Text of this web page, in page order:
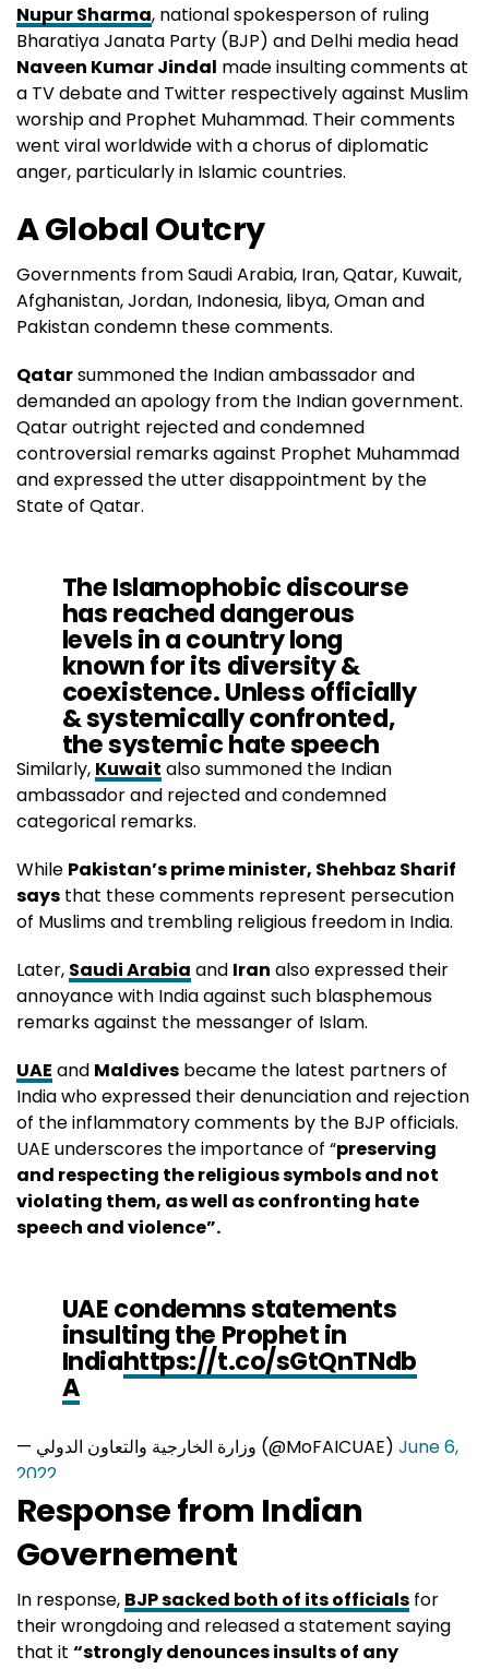
Nupur Sharma, national spokesperson of ruling
Bharatiya Janata Party (BJP) and Delhi media head
Naveen Kumar Jindal made insulting comments at
a TV debate and Twitter respectively against Muslim
worship and Prophet Muhammad. Their comments
went viral worldwide with a chorus of diplomatic
anger, particularly in Islamic countries.
A Global Outcry
Governments from Saudi Arabia, Iran, Qatar, Kuwait,
Afghanistan, Jordan, Indonesia, libya, Oman and
Pakistan condemn these comments.
Qatarsummoned the Indian ambassador and
demanded an apology from the Indian government.
Qatar outright rejected and condemned
controversial remarks against Prophet Muhammad
and expressed the utter disappointment by the
State of Qatar.
The Islamophobic discourse
has reached dangerous
levels in a country long
known for its diversity &
coexistence. Unless officially
& systemically confronted,
the systemic hate speech
targeting#Islamin#India
will be considered a
deliberate insult against the 2
https://t.co/YcYyAoZcE3
— لولوة الخاطر Lolwah Alkhater (@Lolwah_Alkhater)
June 5, 2022
Similarly, Kuwait also summoned the Indian
ambassador and rejected and condemned
categorical remarks.
While Pakistan’s prime minister, Shehbaz Sharif
says that these comments represent persecution
of Muslims and trembling religious freedom in India.
Later, Saudi Arabia and Iran also expressed their
annoyance with India against such blasphemous
remarks against the messanger of Islam.
UAE and Maldives became the latest partners of
India who expressed their denunciation and rejection
of the inflammatory comments by the BJP officials.
UAE underscores the importance of “preserving
and respecting the religious symbols and not
violating them, as well as confronting hate
speech and violence”.
UAE condemns statements
insulting the Prophet in
Indiahttps://t.co/sGtQnTNdb
A
— وزارة الخارجية والتعاون الدولي (@MoFAICUAE) June 6,
2022
Response from Indian
Governement
In response, BJP sacked both of its officials for
their wrongdoing and released a statement saying
that it “strongly denounces insults of any